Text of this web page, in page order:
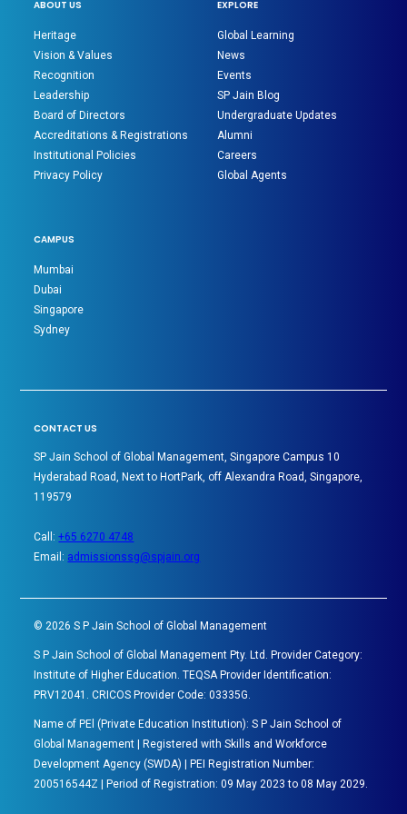
ABOUT US
Heritage
Vision & Values
Recognition
Leadership
Board of Directors
Accreditations & Registrations
Institutional Policies
Privacy Policy
EXPLORE
Global Learning
News
Events
SP Jain Blog
Undergraduate Updates
Alumni
Careers
Global Agents
CAMPUS
Mumbai
Dubai
Singapore
Sydney
CONTACT US
SP Jain School of Global Management, Singapore Campus 10
Hyderabad Road, Next to HortPark, off Alexandra Road, Singapore,
119579
Call:+65 6270 4748
Email: admissionssg@spjain.org
© 2026 S P Jain School of Global Management
S P Jain School of Global Management Pty. Ltd. Provider Category:
Institute of Higher Education. TEQSA Provider Identification:
PRV12041. CRICOS Provider Code: 03335G.
Name of PEl (Private Education Institution): S P Jain School of
Global Management | Registered with Skills and Workforce
Development Agency (SWDA) | PEI Registration Number:
200516544Z | Period of Registration: 09 May 2023 to 08 May 2029.